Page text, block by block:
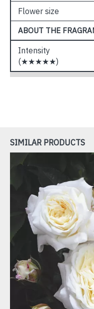
Flower size
ABOUT THE
Intensity
(★★★★★)
SIMILAR PRODUCTS